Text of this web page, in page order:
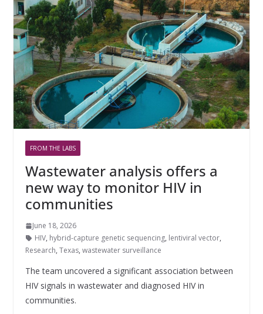
FROM THE LABS
Wastewater analysis offers a
new way to monitor HIV in
communities
June 18, 2026
HIV, hybrid-capture genetic sequencing, lentiviral vector,
Research, Texas, wastewater surveillance
The team uncovered a significant association between
HIV signals in wastewater and diagnosed HIV in
communities.